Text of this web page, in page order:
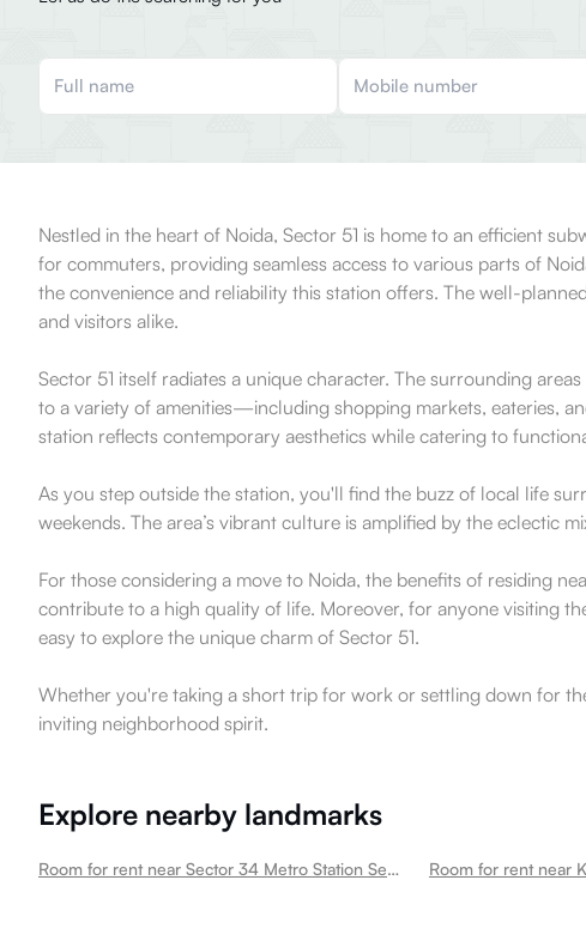
Nestled in the heart of Noida, Sector 51 is home to an efficient
for commuters, providing seamless access to various parts of
the convenience and reliability this station offers. The well-
and visitors alike.
Sector 51 itself radiates a unique character. The surrounding
to a variety of amenities—including shopping markets, eateries,
station reflects contemporary aesthetics while catering to
As you step outside the station, you'll find the buzz of local life
weekends. The area’s vibrant culture is amplified by the eclectic
For those considering a move to Noida, the benefits of residing
contribute to a high quality of life. Moreover, for anyone visiting
easy to explore the unique charm of Sector 51.
Whether you're taking a short trip for work or settling down for
inviting neighborhood spirit.
Explore nearby landmarks
Room for rent near Sector 34 Metro Station Sector 51 Room for rent near